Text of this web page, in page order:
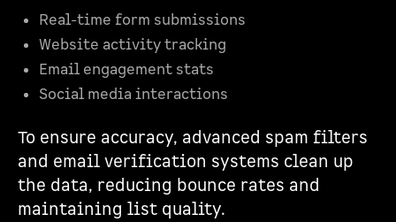
Real-time form submissions
Website activity tracking
Email engagement stats
Social media interactions
To ensure accuracy, advanced spam filters
and email verification systems clean up
the data, reducing bounce rates and
maintaining list quality.